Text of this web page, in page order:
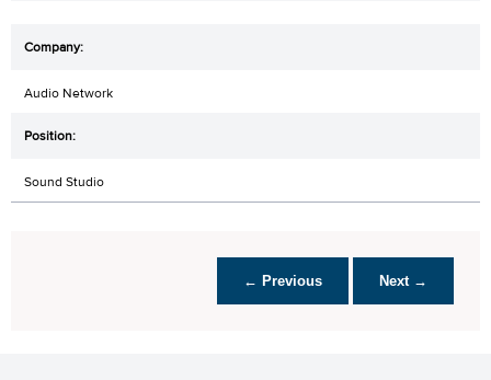
Audio Network
Sound Studio
← Previous Next →